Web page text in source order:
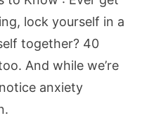
lock yourself in a
together? 40
And while we’re
anxiety